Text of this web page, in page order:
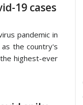
19 cases
pandemic in
the country's
highest-ever